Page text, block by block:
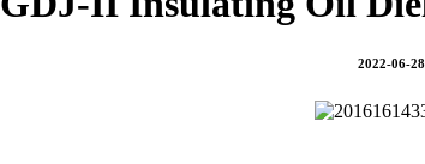
2022-06-28